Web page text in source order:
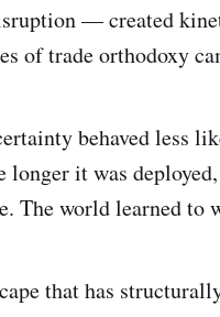
— created
of trade orthodoxy
behaved less
longer it was
The world learned to
that has